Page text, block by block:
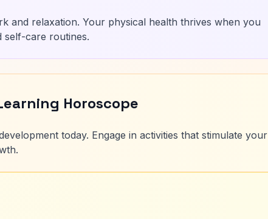
and relaxation. Your physical health thrives when you
self-care routines.
Horoscope
today. Engage in activities that stimulate your